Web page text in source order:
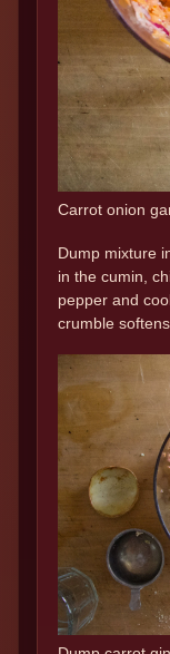
Carrot onion
Dump mixture
in the cumin,
pepper and
crumble